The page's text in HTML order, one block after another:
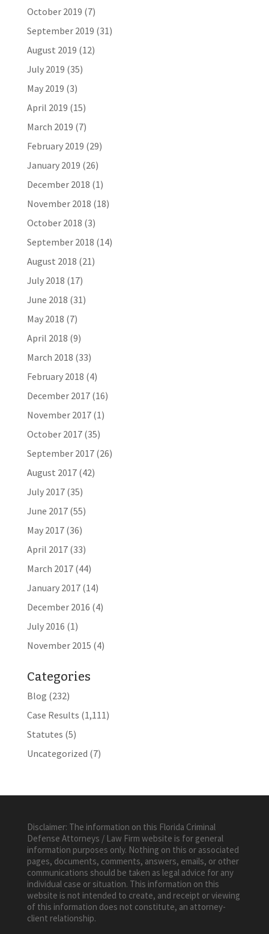
October 2019 (7)
September 2019 (31)
August 2019 (12)
July 2019 (35)
May 2019 (3)
April 2019 (15)
March 2019 (7)
February 2019 (29)
January 2019 (26)
December 2018 (1)
November 2018 (18)
October 2018 (3)
September 2018 (14)
August 2018 (21)
July 2018 (17)
June 2018 (31)
May 2018 (7)
April 2018 (9)
March 2018 (33)
February 2018 (4)
December 2017(16)
November 2017(1)
October 2017(35)
September 2017(26)
August 2017(42)
July 2017(35)
June 2017(55)
May 2017(36)
April 2017(33)
March 2017(44)
January 2017(14)
December 2016 (4)
July 2016 (1)
November 2015 (4)
Categories
Blog (232)
Case Results (1,111)
Statutes (5)
Uncategorized (7)
Disclaimer: The information on this Florida Criminal
Defense Attorneys / Law Firm website is for general
information purposes only. Nothing on this or associated
pages, documents, comments, answers, emails, or other
communications should be taken as legal advice for any
individual case or situation. This information on this
website is not intended to create, and receipt or viewing
of this information does not constitute, an attorney-
client relationship.